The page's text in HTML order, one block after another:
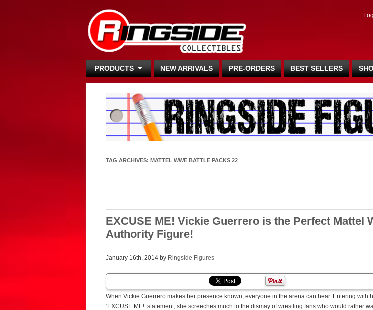
PRODUCTS NEW ARRIVALS PRE-ORDERS BEST SELLERS
TAG ARCHIVES: MATTEL WWE BATTLE PACKS 22
EXCUSE ME! Vickie Guerrero is the Perfect Mattel
Authority Figure!
January 16th, 2014 by Ringside Figures
When Vickie Guerrero makes her presence known, everyone in the arena can hear. Entering with
‘EXCUSE ME!’ statement, she screeches much to the dismay of wrestling fans who would rather